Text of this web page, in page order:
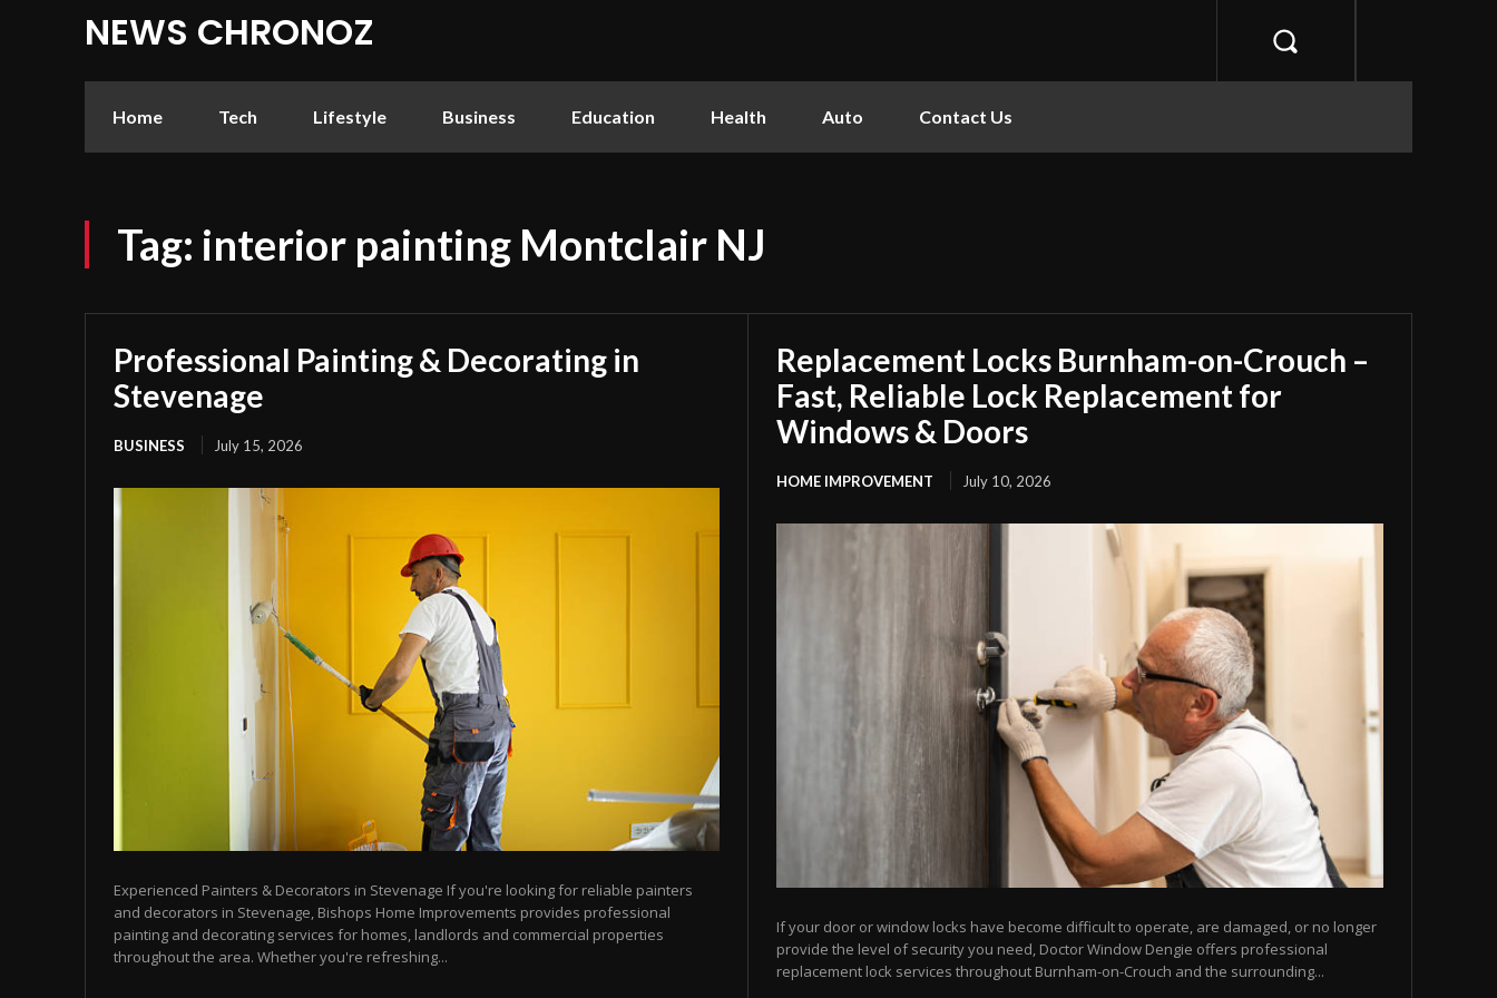
NEWS CHRONOZ
Home Tech Lifestyle Business Education Health Auto Contact Us
Tag: interior painting Montclair NJ
Professional Painting & Decorating in
Stevenage
BUSINESS July 15, 2026
Experienced Painters & Decorators in Stevenage If you're looking for reliable painters
and decorators in Stevenage, Bishops Home Improvements provides professional
painting and decorating services for homes, landlords and commercial properties
throughout the area. Whether you're refreshing...
Replacement Locks Burnham-on-Crouch –
Fast, Reliable Lock Replacement for
Windows & Doors
HOME IMPROVEMENT July 10, 2026
If your door or window locks have become difficult to operate, are damaged, or no longer
provide the level of security you need, Doctor Window Dengie offers professional
replacement lock services throughout Burnham-on-Crouch and the surrounding...